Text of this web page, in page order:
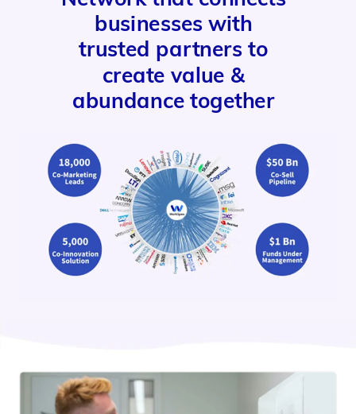
businesses with
trusted partners to
create value &
abundance together